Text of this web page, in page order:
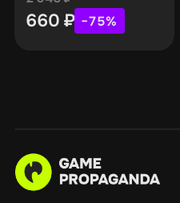
660 ₽ −75%